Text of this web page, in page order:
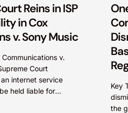
Reins in ISP
in Cox
v. Sony Music
v.
Court
internet service
held liable for
Key
the